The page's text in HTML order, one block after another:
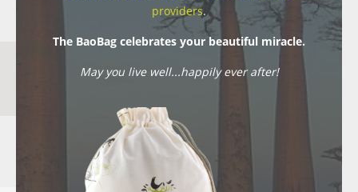
providers.
The BaoBag celebrates your beautiful miracle.
May you live well...happily ever after!